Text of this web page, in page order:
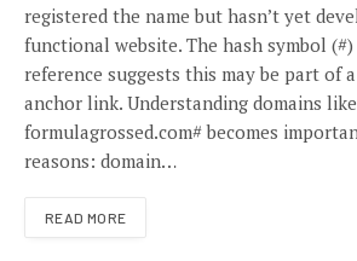
registered the name but hasn’t yet
functional website. The hash symbol
reference suggests this may be part of
anchor link. Understanding domains like
formulagrossed.com# becomes
reasons: domain…
READ MORE